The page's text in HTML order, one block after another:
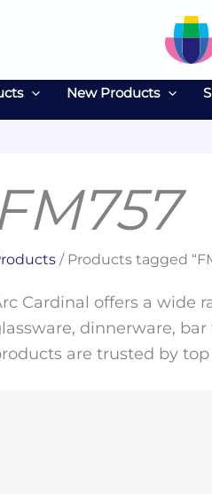
New Products
/ Products tagged
Cardinal offers a wide
dinnerware,
are trusted by